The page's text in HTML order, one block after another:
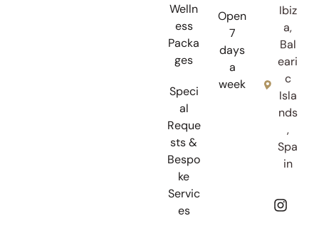
Welln
ess
Packa
ges
Speci
al
Reque
sts &
Bespo
ke
Servic
es
Open
7
days
a
week
Ibiz
a,
Bal
eari
c
Isla
nds
,
Spa
in